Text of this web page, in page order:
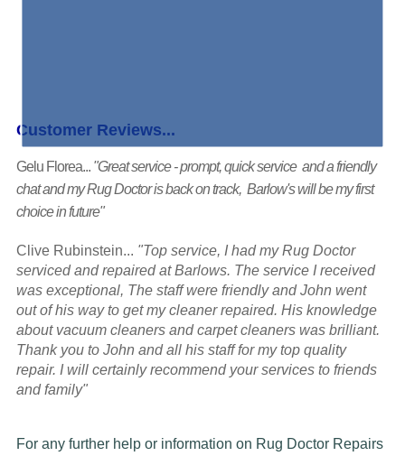
Customer Reviews...
Gelu Florea..."Great service - prompt, quick service and a friendly
chat and my Rug Doctor is back on track, Barlow's will be my first
choice in future"
Clive Rubinstein... "Top service, I had my Rug Doctor
serviced and repaired at Barlows. The service I received
was exceptional, The staff were friendly and John went
out of his way to get my cleaner repaired. His knowledge
about vacuum cleaners and carpet cleaners was brilliant.
Thank you to John and all his staff for my top quality
repair. I will certainly recommend your services to friends
and family"
For any further help or information on Rug Doctor Repairs